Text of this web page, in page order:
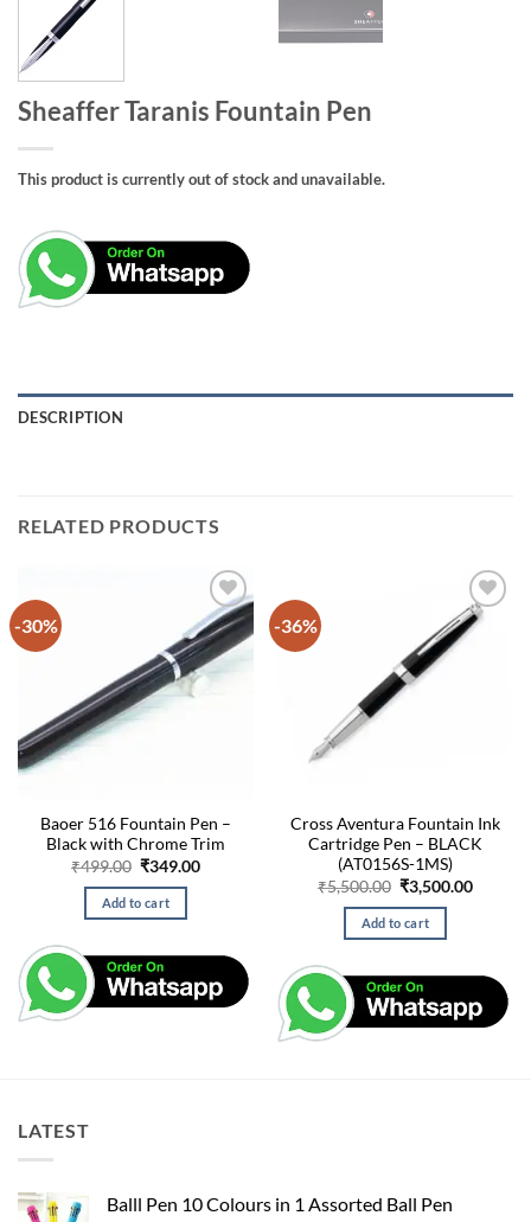
Sheaffer Taranis Fountain Pen
This product is currently out of stock and unavailable.
DESCRIPTION
RELATED PRODUCTS
-30%
Baoer 516 Fountain Pen –
Black with Chrome Trim
₹499.00 Original
was:
₹499.00.
₹349.00Current
Add to cart
-36%
Cross Aventura Fountain Ink
Cartridge Pen – BLACK
(AT0156S-1MS)
₹5,500.00 Original
price
was:
₹5,500.00.
₹3,500.00Current
Add to cart
LATEST
Balll Pen 10 Colours in 1 Assorted Ball Pen